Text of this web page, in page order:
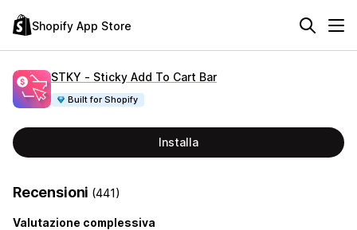
Shopify App Store
STKY ‑ Sticky Add To Cart Bar
Built for Shopify
Installa
Recensioni (441)
Valutazione complessiva